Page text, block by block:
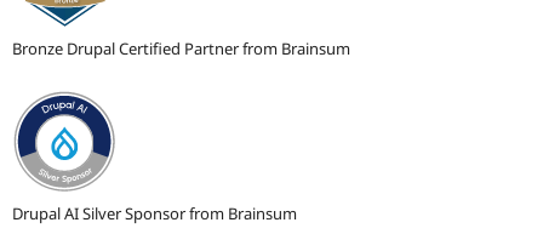
Bronze Drupal Certified Partner from Brainsum
Drupal AI Silver Sponsor from Brainsum